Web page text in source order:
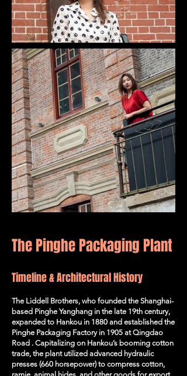
The Pinghe Packaging Plant
Timeline & Architectural History
The Liddell Brothers, who founded the Shanghai-
based Pinghe Yanghang in the late 19th century,
expanded to Hankou in 1880 and established the
Pinghe Packaging Factory in 1905 at Qingdao
Road . Capitalizing on Hankou’s booming cotton
trade, the plant utilized advanced hydraulic
presses (660 horsepower) to compress cotton,